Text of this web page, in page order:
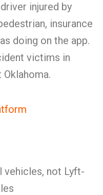
injured by
insurance
doing on the app.
victims in
vehicles, not Lyft-